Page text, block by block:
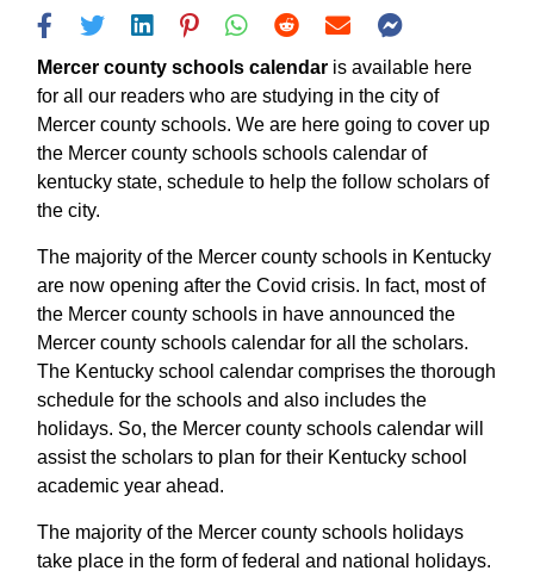
Mercer county schools calendar is available here
for all our readers who are studying in the city of
Mercer county schools. We are here going to cover up
the Mercer county schools schools calendar of
kentucky state, schedule to help the follow scholars of
the city.
The majority of the Mercer county schools in Kentucky
are now opening after the Covid crisis. In fact, most of
the Mercer county schools in have announced the
Mercer county schools calendar for all the scholars.
The Kentucky school calendar comprises the thorough
schedule for the schools and also includes the
holidays. So, the Mercer county schools calendar will
assist the scholars to plan for their Kentucky school
academic year ahead.
The majority of the Mercer county schools holidays
take place in the form of federal and national holidays.